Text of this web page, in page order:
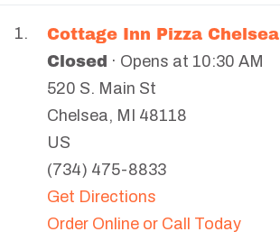
1.
Cottage Inn Pizza Chelsea
Closed · Opens at 10:30 AM
520 S. Main St
Chelsea, MI
48118
US
(734) 475-8833
Get Directions
Order Online or Call Today